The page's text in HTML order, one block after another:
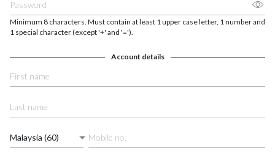
Minimum 8 characters. Must contain at least 1 upper case letter, 1 number and
1 special character (except '+' and '=').
Account details
Malaysia (60)